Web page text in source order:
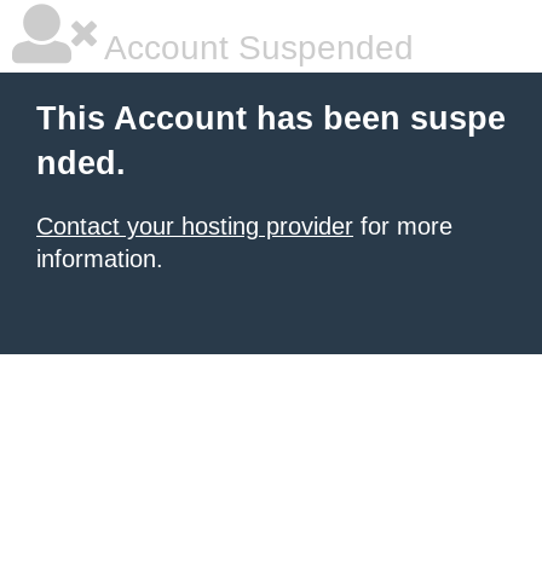
Account Suspended
This Account has been suspe
nded.
Contact your hosting provider for more
information.